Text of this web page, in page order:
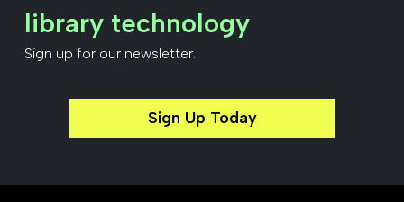
library technology
Sign up for our newsletter.
Sign Up Today